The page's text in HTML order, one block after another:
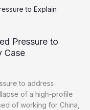
Pressure to
Case
to address
of a high-profile
of working for China,